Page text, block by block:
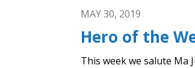
MAY 30, 2019
Hero of the
This week we salute